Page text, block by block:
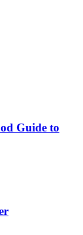
Guide to